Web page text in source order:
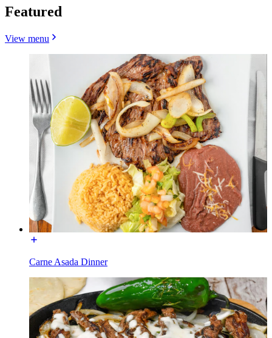
Featured
View menu
Carne Asada Dinner